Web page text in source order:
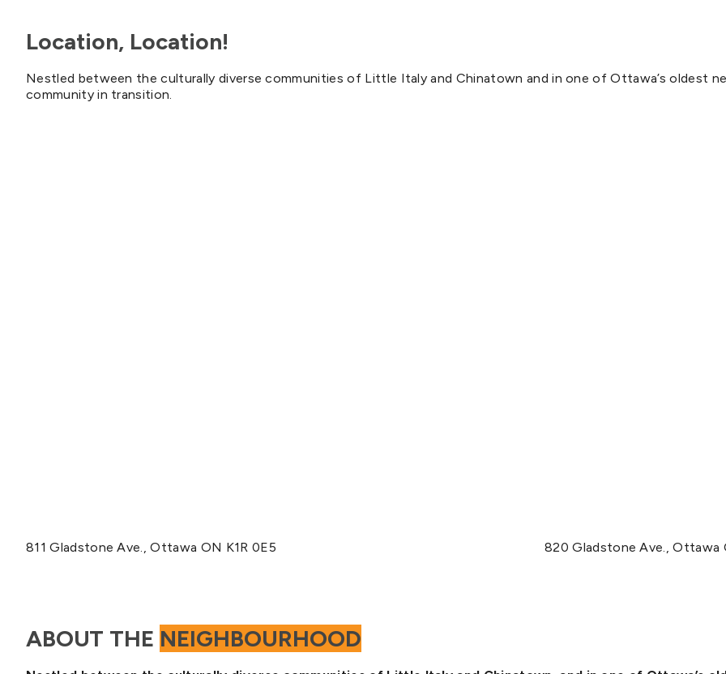
Location, Location!
Nestled between the culturally diverse communities of Little Italy and Chinatown and in one of Ottawa’s oldest
community in transition.
811 Gladstone Ave., Ottawa ON K1R 0E5 820 Gladstone Ave., Ottawa
ABOUT THE NEIGHBOURHOOD